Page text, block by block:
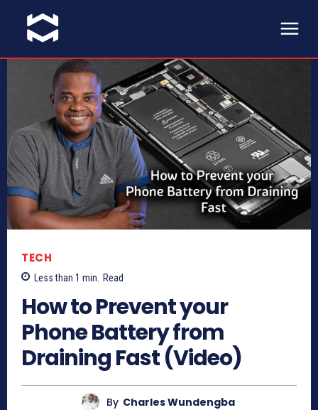
TECH
Less than 1 min. Read
How to Prevent your
Phone Battery from
Draining Fast (Video)
By Charles Wundengba